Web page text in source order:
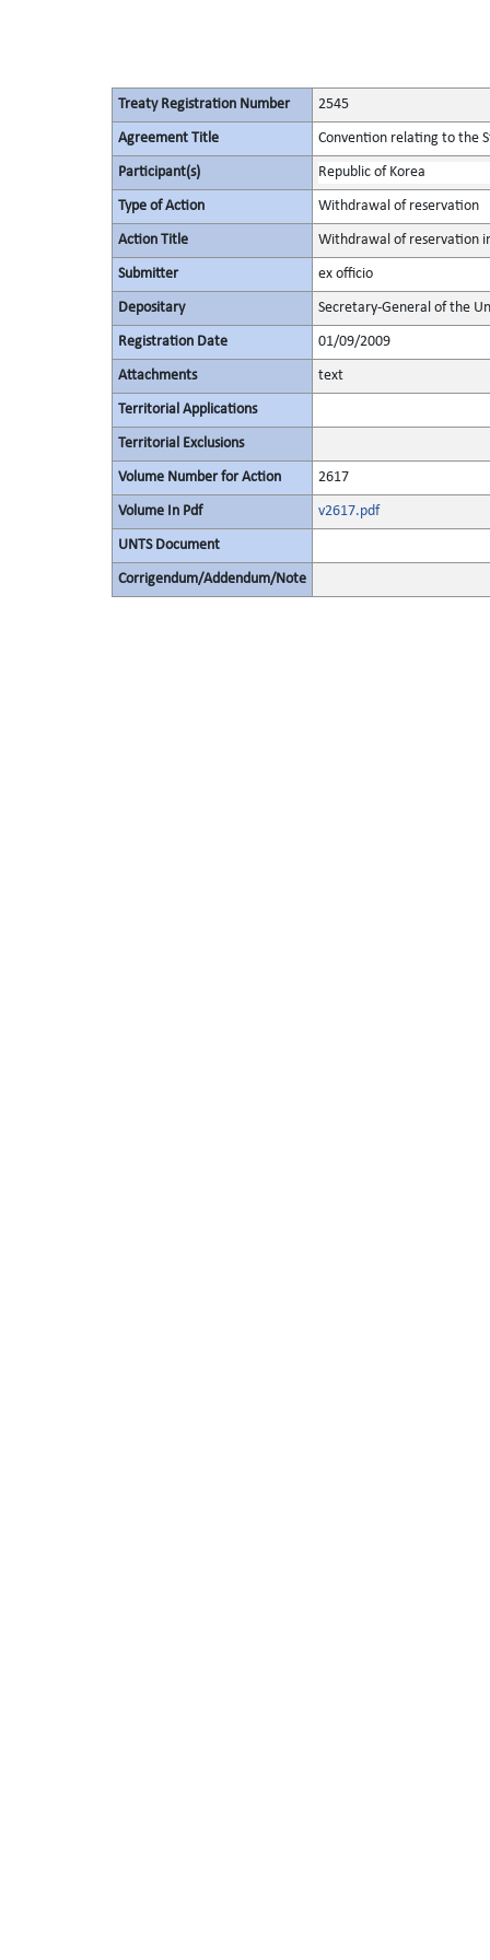
Treaty Registration Number 2545
Agreement Title Convention relating to the
Participant(s) Republic of Korea
Type of Action Withdrawal of reservation
Action Title Withdrawal of reservation
Submitter ex officio
Depositary Secretary-General of the
Registration Date 01/09/2009
Attachments text
Territorial Applications
Territorial Exclusions
Volume Number for Action 2617
Volume In Pdf v2617.pdf
UNTS Document
Corrigendum/Addendum/Note